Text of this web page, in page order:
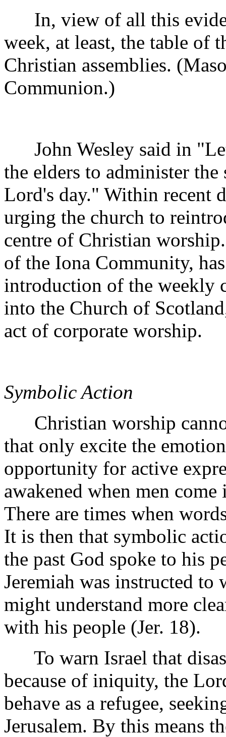
In, view of all this
week, at least, the table of
Christian assemblies.
Communion.)
John Wesley said in
the elders to administer
Lord's day." Within recent
urging the church to
centre of Christian
of the Iona Community,
introduction of the weekly
into the Church of
act of corporate worship.
Symbolic Action
Christian worship
that only excite the
opportunity for active
awakened when men
There are times when
It is then that symbolic
the past God spoke to his
Jeremiah was instructed to
might understand more
with his people (Jer. 18).
To warn Israel that
because of iniquity, the
behave as a refugee,
Jerusalem. By this means